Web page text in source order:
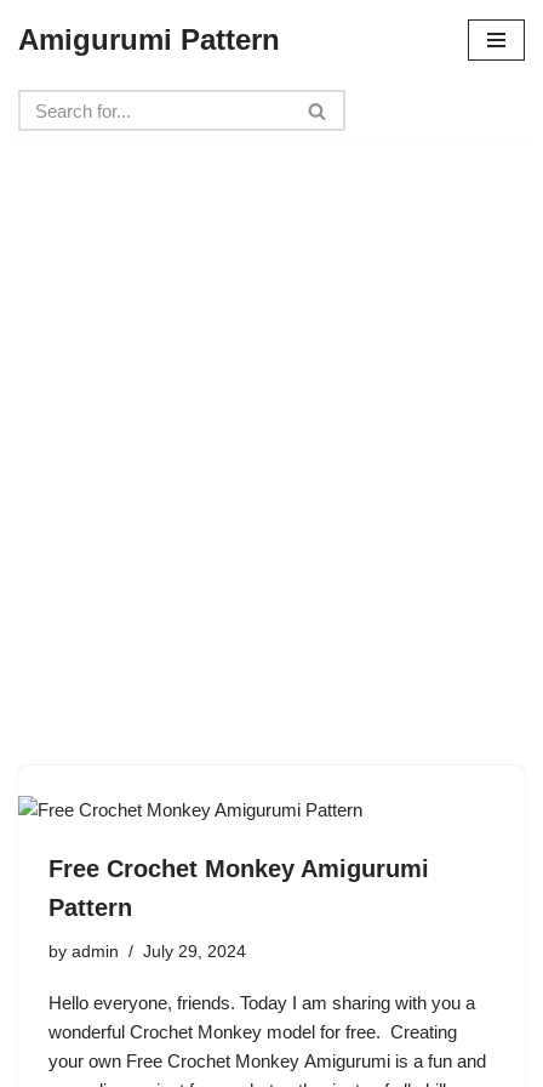
to
content
Amigurumi Pattern
Free Crochet Monkey Amigurumi
Pattern
by admin July 29, 2024
Hello everyone, friends. Today I am sharing with you a
wonderful Crochet Monkey model for free. Creating
your own Free Crochet Monkey Amigurumi is a fun and